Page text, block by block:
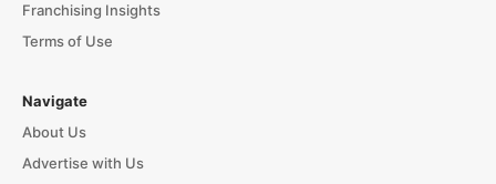
Franchising Insights
Terms of Use
Navigate
About Us
Advertise with Us